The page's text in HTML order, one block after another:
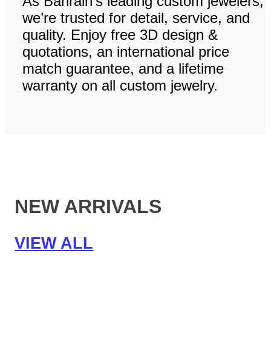
we’re trusted for detail, service, and
quality. Enjoy free 3D design &
quotations, an international price
match guarantee, and a lifetime
warranty on all custom jewelry.
NEW ARRIVALS
VIEW ALL